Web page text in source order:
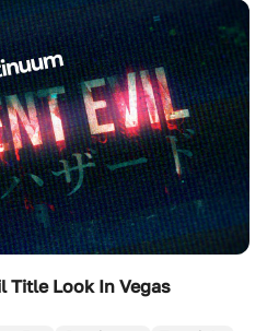
Title Look In Vegas